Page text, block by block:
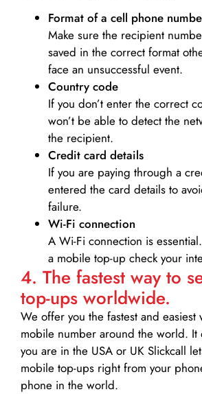
Format of a cell phone
Make sure the recipient
saved in the correct format
face an unsuccessful event.
Country code
If you don’t enter the correct
won’t be able to detect the
the recipient.
Credit card details­
If you are paying through a
entered the card details to
failure.
Wi-Fi connection
A Wi-Fi connection is
a mobile top-up check your
4. The fastest way to
top-ups worldwide.
We offer you the fastest and easiest
mobile number around the world. It
you are in the USA or UK Slickcall
mobile top-ups right from your
phone in the world.